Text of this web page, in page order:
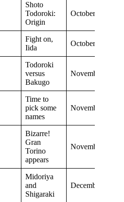
Shoto
Todoroki:
Origin
October 20, 2018
Fight on,
Iida
October 27, 2018
Todoroki
versus
Bakugo
November 3,
Time to
pick some
names
November 10,
Bizarre!
Gran
Torino
appears
November 24,
Midoriya
and
Shigaraki
December 1,